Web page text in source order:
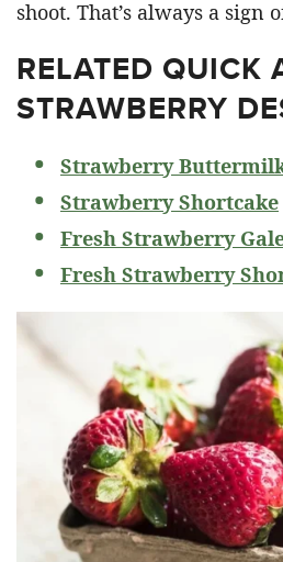
shoot. That’s always a sign
RELATED QUICK
STRAWBERRY
Strawberry
Strawberry Shortcake
Fresh Strawberry
Fresh Strawberry